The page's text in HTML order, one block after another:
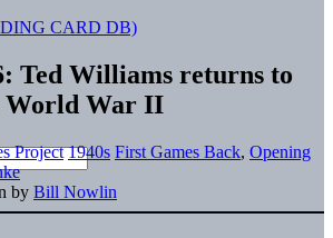
Ted Williams returns to
World War II
Project 1940s First Games Back, Opening
by Bill Nowlin